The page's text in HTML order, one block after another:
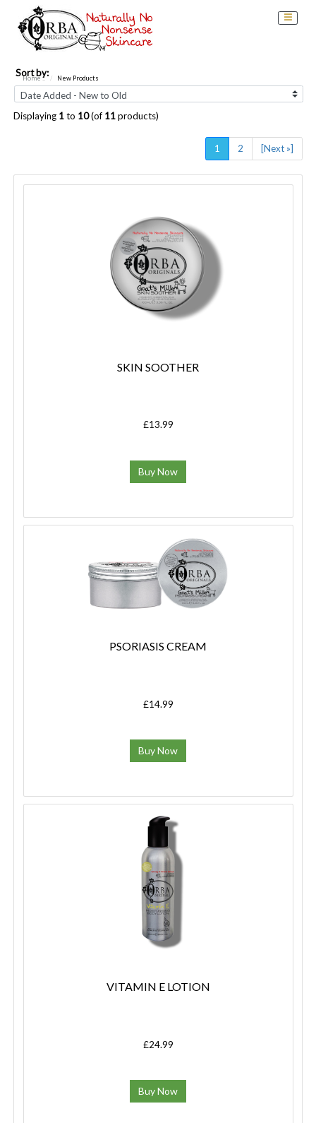
Home:: New Products
Sort by:
Displaying 1to 10(of 11products)
1 2 [Next »]
SKIN SOOTHER
£13.99
Buy Now
PSORIASIS CREAM
£14.99
Buy Now
VITAMIN E LOTION
£24.99
Buy Now